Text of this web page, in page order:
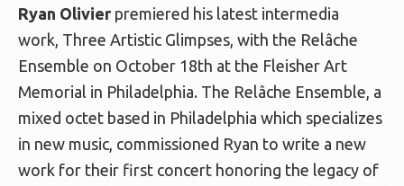
Ryan Olivier premiered his latest intermedia
work, Three Artistic Glimpses, with the Relâche
Ensemble on October 18th at the Fleisher Art
Memorial in Philadelphia. The Relâche Ensemble, a
mixed octet based in Philadelphia which specializes
in new music, commissioned Ryan to write a new
work for their first concert honoring the legacy of